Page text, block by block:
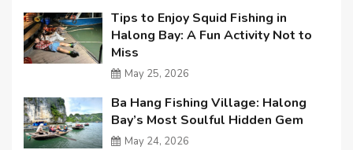
Tips to Enjoy Squid Fishing in
Halong Bay: A Fun Activity Not to
Miss
May 25, 2026
Ba Hang Fishing Village: Halong
Bay’s Most Soulful Hidden Gem
May 24, 2026